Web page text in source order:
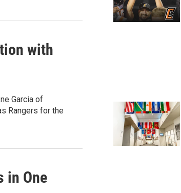
with
Garcia of
Rangers for the
in One